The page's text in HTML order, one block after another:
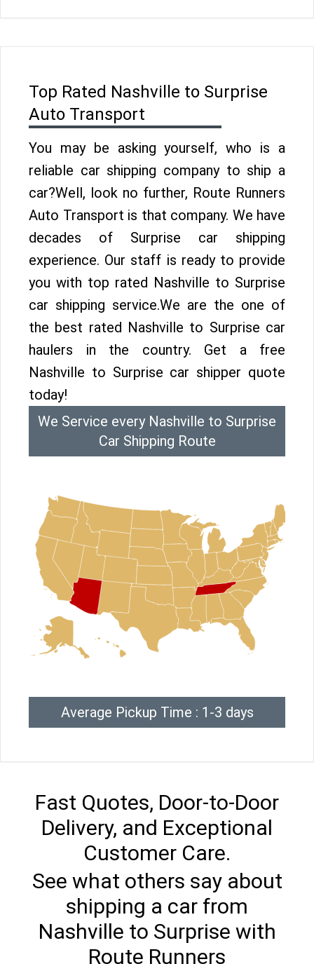
Top Rated Nashville to Surprise
Auto Transport
You may be asking yourself, who is a
reliable car shipping company to ship a
car?Well, look no further, Route Runners
Auto Transport is that company. We have
decades of Surprise car shipping
experience. Our staff is ready to provide
you with top rated Nashville to Surprise
car shipping service.We are the one of
the best rated Nashville to Surprise car
haulers in the country. Get a free
Nashville to Surprise car shipper quote
today!
We Service every Nashville to Surprise
Car Shipping Route
Average Pickup Time : 1-3 days
Fast Quotes, Door-to-Door
Delivery, and Exceptional
Customer Care.
See what others say about
shipping a car from
Nashville to Surprise with
Route Runners